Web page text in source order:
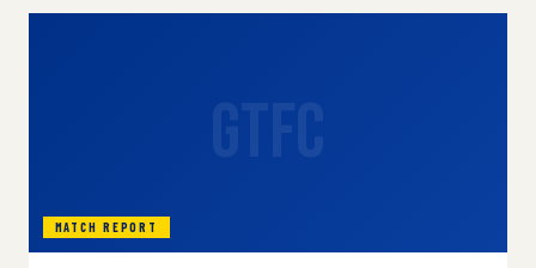
MATCH REPORT